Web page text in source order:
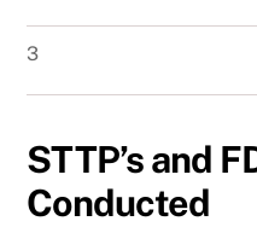
3
STTP’s and
Conducted